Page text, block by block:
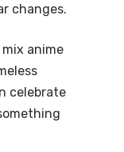
changes.
anime
celebrate